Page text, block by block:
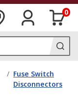
0
/ Fuse Switch
Disconnectors